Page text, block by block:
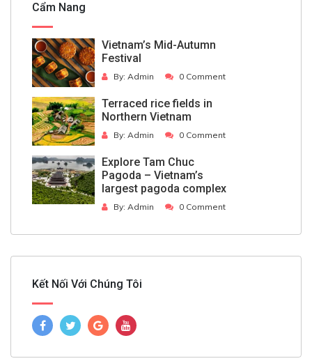
Cẩm Nang
Vietnam’s Mid-Autumn
Festival
By: Admin 0 Comment
Terraced rice fields in
Northern Vietnam
By: Admin 0 Comment
Explore Tam Chuc
Pagoda – Vietnam’s
largest pagoda complex
By: Admin 0 Comment
Kết Nối Với Chúng Tôi